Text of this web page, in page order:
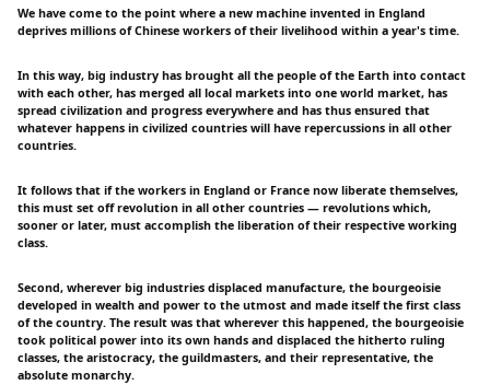
We have come to the point where a new machine invented in England
deprives millions of Chinese workers of their livelihood within a year's time.
In this way, big industry has brought all the people of the Earth into contact
with each other, has merged all local markets into one world market, has
spread civilization and progress everywhere and has thus ensured that
whatever happens in civilized countries will have repercussions in all other
countries.
It follows that if the workers in England or France now liberate themselves,
this must set off revolution in all other countries — revolutions which,
sooner or later, must accomplish the liberation of their respective working
class.
Second, wherever big industries displaced manufacture, the bourgeoisie
developed in wealth and power to the utmost and made itself the first class
of the country. The result was that wherever this happened, the bourgeoisie
took political power into its own hands and displaced the hitherto ruling
classes, the aristocracy, the guildmasters, and their representative, the
absolute monarchy.